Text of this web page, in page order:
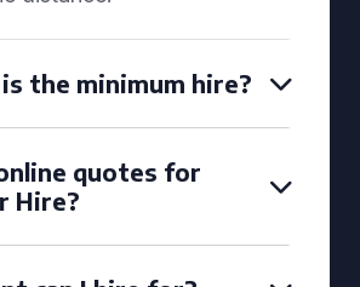
the minimum hire?
quotes for
Hire?